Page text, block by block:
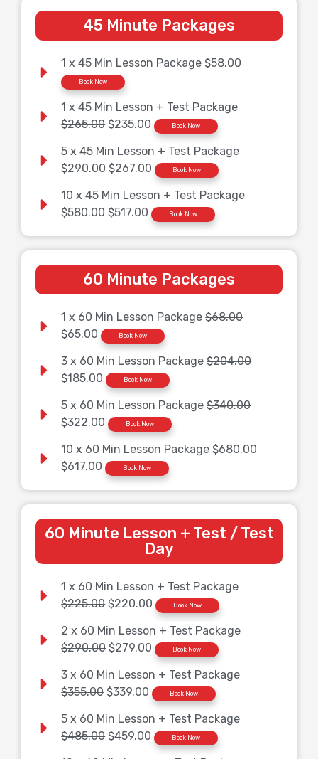
45 Minute Packages
1 x 45 Min Lesson Package $58.00
Book Now
1 x 45 Min Lesson + Test Package
$265.00$235.00 Book Now
5 x 45 Min Lesson + Test Package
$290.00$267.00 Book Now
10 x 45 Min Lesson + Test Package
$580.00$517.00 Book Now
60 Minute Packages
1 x 60 Min Lesson Package$68.00
$65.00
Book Now
3 x 60 Min Lesson Package$204.00
$185.00
Book Now
5 x 60 Min Lesson Package$340.00
$322.00
Book Now
10 x 60 Min Lesson Package$680.00
$617.00
Book Now
60 Minute Lesson + Test / Test
Day
1 x 60 Min Lesson + Test Package
$225.00$220.00 Book Now
2 x 60 Min Lesson + Test Package
$290.00$279.00 Book Now
3 x 60 Min Lesson + Test Package
$355.00$339.00 Book Now
5 x 60 Min Lesson + Test Package
$485.00$459.00 Book Now